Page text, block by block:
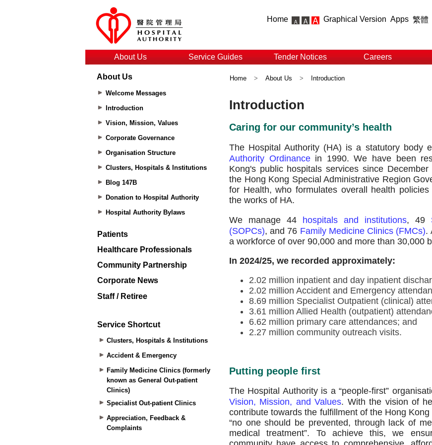
Home Graphical Version Apps 繁體
About Us Service Guides Tender Notices Careers
About Us
Welcome Messages
Introduction
Vision, Mission, Values
Corporate Governance
Organisation Structure
Clusters, Hospitals & Institutions
Blog 147B
Donation to Hospital Authority
Hospital Authority Bylaws
Patients
Healthcare Professionals
Community Partnership
Corporate News
Staff / Retiree
Service Shortcut
Clusters, Hospitals & Institutions
Accident & Emergency
Family Medicine Clinics (formerly
known as General Out-patient
Clinics)
Specialist Out-patient Clinics
Appreciation, Feedback &
Complaints
Home > About Us > Introduction